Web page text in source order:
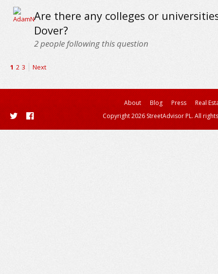
Are there any colleges or
Dover?
2people following this question
1 2 3 Next
About Blog Press
Real
Copyright 2026 StreetAdvisor PL. All